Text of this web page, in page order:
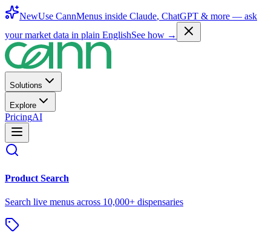
NewUse CannMenus inside Claude, ChatGPT & more — ask
your market data in plain EnglishSee how →
Solutions
Explore
PricingAI
Product Search
Search live menus across 10,000+ dispensaries